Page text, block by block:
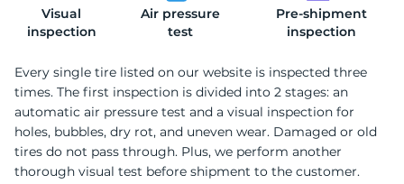
Visual
inspection
Air pressure
test
Pre-shipment
inspection
Every single tire listed on our website is inspected three
times. The first inspection is divided into 2 stages: an
automatic air pressure test and a visual inspection for
holes, bubbles, dry rot, and uneven wear. Damaged or old
tires do not pass through. Plus, we perform another
thorough visual test before shipment to the customer.